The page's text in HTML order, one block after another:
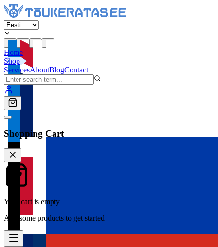
Home
Shop
ServicesAboutBlogContact
Shopping Cart
Your cart is empty
Add some products to get started